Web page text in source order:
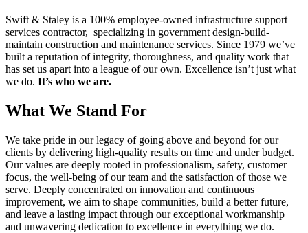
Swift & Staley is a 100% employee-owned infrastructure support
services contractor, specializing in government design-build-
maintain construction and maintenance services. Since 1979 we’ve
built a reputation of integrity, thoroughness, and quality work that
has set us apart into a league of our own. Excellence isn’t just what
we do. It’s who we are.
What We Stand For
We take pride in our legacy of going above and beyond for our
clients by delivering high-quality results on time and under budget.
Our values are deeply rooted in professionalism, safety, customer
focus, the well-being of our team and the satisfaction of those we
serve. Deeply concentrated on innovation and continuous
improvement, we aim to shape communities, build a better future,
and leave a lasting impact through our exceptional workmanship
and unwavering dedication to excellence in everything we do.